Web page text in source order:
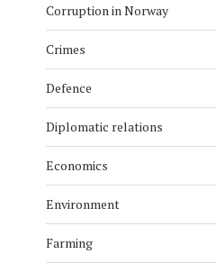
Corruption in Norway
Crimes
Defence
Diplomatic relations
Economics
Environment
Farming